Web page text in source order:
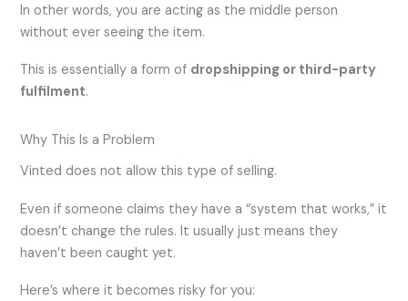
In other words, you are acting as the middle person
without ever seeing the item.
This is essentially a form of dropshipping or third-party
fulfilment.
Why This Is a Problem
Vinted does not allow this type of selling.
Even if someone claims they have a “system that works,” it
doesn’t change the rules. It usually just means they
haven’t been caught yet.
Here’s where it becomes risky for you: